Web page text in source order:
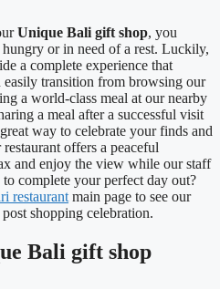
Unique Bali gift shop, you
or in need of a rest. Luckily,
a complete experience that
easily transition from browsing our
a world-class meal at our nearby
a meal after a successful visit
way to celebrate your finds and
offers a peaceful
and enjoy the view while our staff
complete your perfect day out?
restaurant main page to see our
shopping celebration.
Bali gift shop